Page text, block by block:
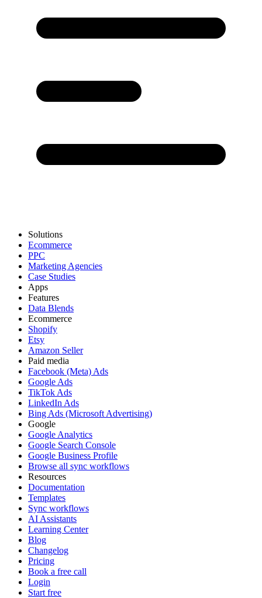
Solutions
Ecommerce
PPC
Marketing Agencies
Case Studies
Apps
Features
Data Blends
Ecommerce
Shopify
Etsy
Amazon Seller
Paid media
Facebook (Meta) Ads
Google Ads
TikTok Ads
LinkedIn Ads
Bing Ads (Microsoft Advertising)
Google
Google Analytics
Google Search Console
Google Business Profile
Browse all sync workflows
Resources
Documentation
Templates
Sync workflows
AI Assistants
Learning Center
Blog
Changelog
Pricing
Book a free call
Login
Start free